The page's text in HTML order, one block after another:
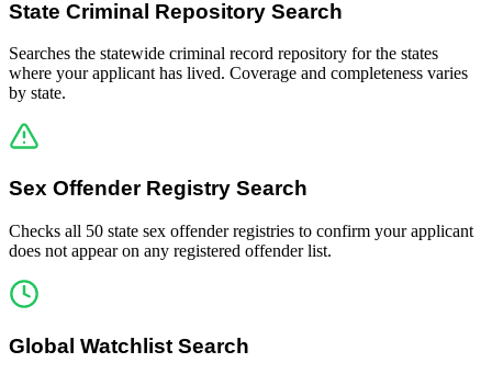
State Criminal Repository Search
Searches the statewide criminal record repository for the states
where your applicant has lived. Coverage and completeness varies
by state.
Sex Offender Registry Search
Checks all 50 state sex offender registries to confirm your applicant
does not appear on any registered offender list.
Global Watchlist Search